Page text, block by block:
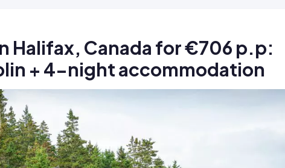
Halifax, Canada for €706 p.p:
+ 4-night accommodation